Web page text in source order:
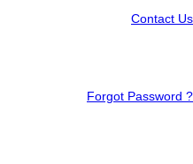
Contact Us
Forgot Password ?